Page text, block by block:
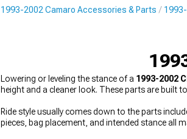
1993-2002 Camaro Accessories & Parts
Lowering or leveling the stance of a 1993-2002
height and a cleaner look. These parts are built
Ride style usually comes down to the parts
pieces, bag placement, and intended stance